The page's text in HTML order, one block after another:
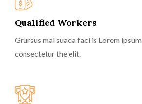
Qualified Workers
Grursus mal suada faci is Lorem
consectetur the elit.